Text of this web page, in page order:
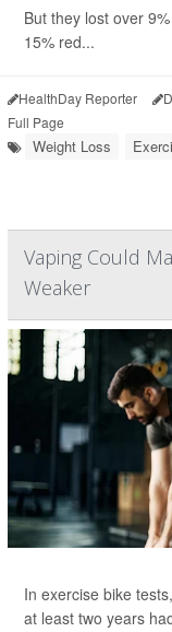
But they lost over
15% red...
HealthDay Reporter
Full Page
Weight Loss
Vaping Could
Weaker
In exercise bike
at least two years